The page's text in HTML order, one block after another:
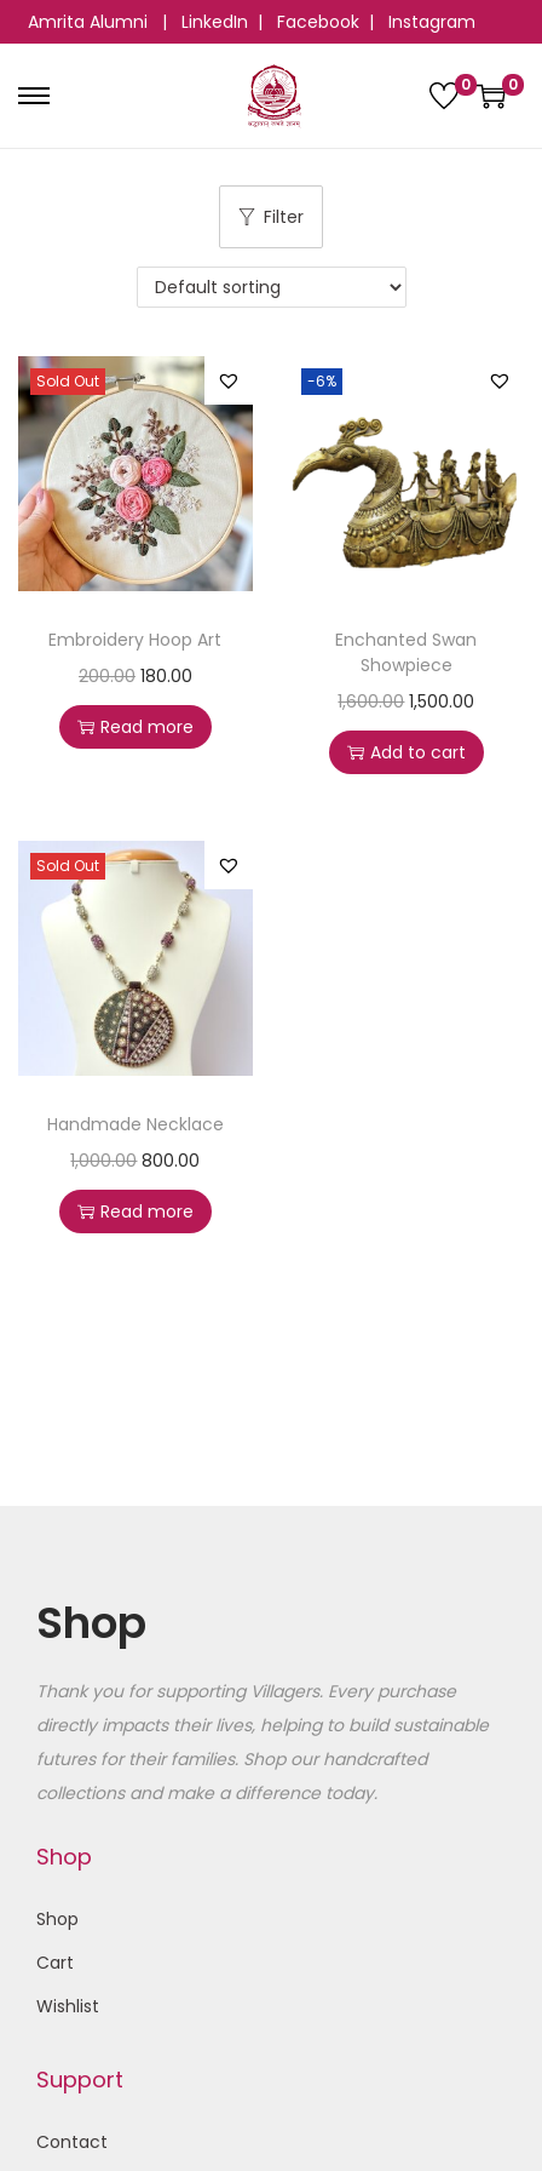
Amrita Alumni | LinkedIn | Facebook | Instagram
0 0
Filter
Sold Out
Embroidery Hoop Art
200.00 180.00
Read more
-6%
Enchanted Swan
Showpiece
1,600.00 1,500.00
Add to cart
Sold Out
Handmade Necklace
1,000.00 800.00
Read more
Shop
Thank you for supporting Villagers. Every purchase
directly impacts their lives, helping to build sustainable
futures for their families. Shop our handcrafted
collections and make a difference today.
Shop
Shop
Cart
Wishlist
Support
Contact